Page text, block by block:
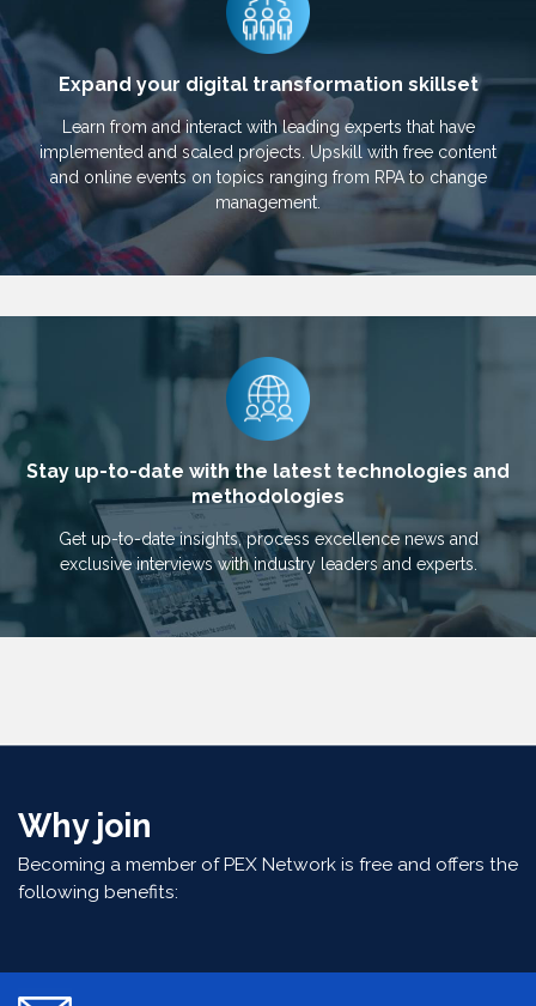
Expand your digital transformation skillset
Learn from and interact with leading experts that have
implemented and scaled projects. Upskill with free content
and online events on topics ranging from RPA to change
management.
Stay up-to-date with the latest technologies and
methodologies
Get up-to-date insights, process excellence news and
exclusive interviews with industry leaders and experts.
Why join
Becoming a member of PEX Network is free and offers the
following benefits: